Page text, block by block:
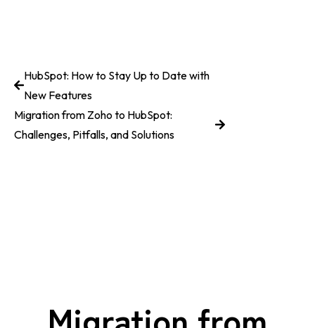
HubSpot: How to Stay Up to Date with
New Features
Migration from Zoho to HubSpot:
Challenges, Pitfalls, and Solutions